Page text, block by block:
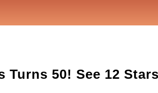
Turns 50! See 12